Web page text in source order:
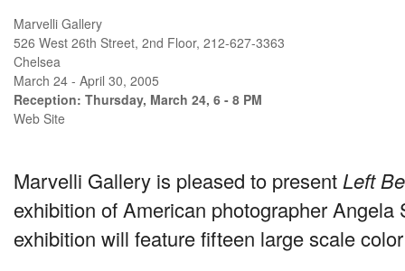
Marvelli Gallery
526 West 26th Street, 2nd Floor, 212-627-3363
Chelsea
March 24 - April 30, 2005
Reception: Thursday, March 24, 6 - 8 PM
Web Site
Marvelli Gallery is pleased to presentLeft
exhibition of American photographer Angela
exhibition will feature fifteen large scale